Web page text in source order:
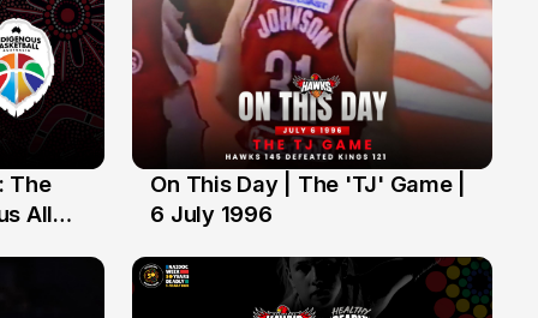
The
All
6 Jul
On This Day | The 'TJ' Game |
6 July 1996